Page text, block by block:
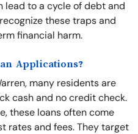
lead to a cycle of debt and
these traps and
financial harm.
Applications?
many residents are
cash and no credit check.
these loans often come
rates and fees. They target